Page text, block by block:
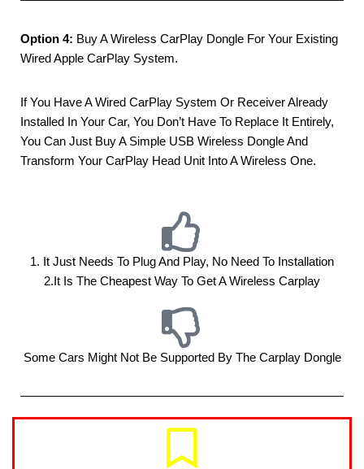
Option 4: Buy A Wireless CarPlay Dongle For Your Existing
Wired Apple CarPlay System.
If You Have A Wired CarPlay System Or Receiver Already
Installed In Your Car, You Don’t Have To Replace It Entirely,
You Can Just Buy A Simple USB Wireless Dongle And
Transform Your CarPlay Head Unit Into A Wireless One.
1. It Just Needs To Plug And Play, No Need To Installation
2.it Is The Cheapest Way To Get A Wireless Carplay
Some Cars Might Not Be Supported By The Carplay Dongle